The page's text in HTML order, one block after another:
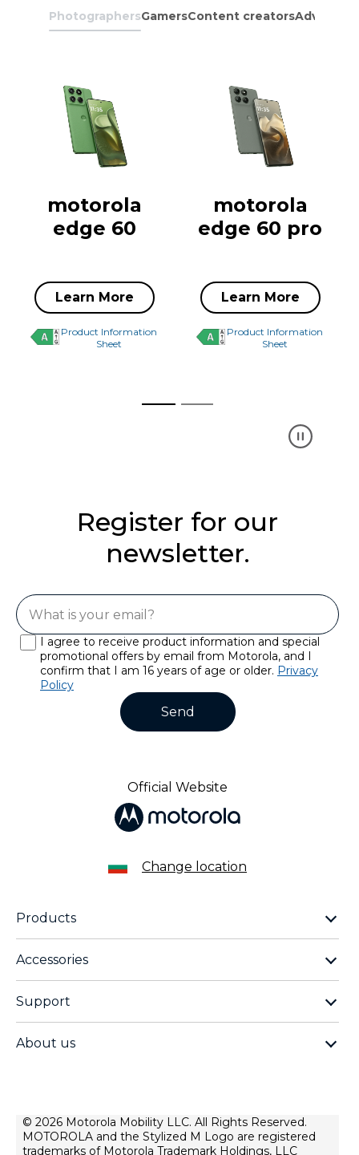
PhotographersGamersContent creators
motorola
edge 60
Learn More
Product Information
Sheet
motorola
edge 60 pro
Learn More
Product Information
Sheet
Register for our
newsletter.
Send
I agree to receive product information and special
promotional offers by email from Motorola, and I
confirm that I am 16 years of age or older. Privacy
Policy
Official Website
Change location
Products
moto g family
Thinkphone 25 by motorola
Accessories
moto tag
Support
Rescue and Smart Assistant Tool
About us
privacy
terms of use
© 2026 Motorola Mobility LLC. All Rights Reserved.
MOTOROLA and the Stylized M Logo are registered
trademarks of Motorola Trademark Holdings, LLC